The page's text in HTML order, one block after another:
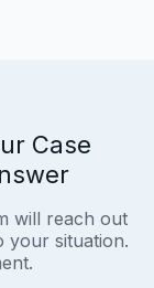
Case
will reach out
your situation.